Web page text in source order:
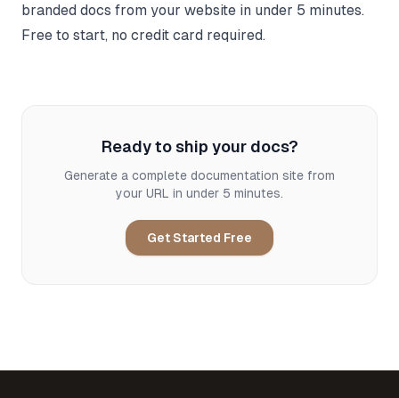
branded docs from your website in under 5 minutes.
Free to start, no credit card required.
Ready to ship your docs?
Generate a complete documentation site from
your URL in under 5 minutes.
Get Started Free